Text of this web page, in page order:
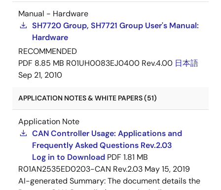
Manual - Hardware
SH7720 Group, SH7721 Group User's Manual:
Hardware
RECOMMENDED
PDF 8.85 MB R01UH0083EJ0400 Rev.4.00 日本語
Sep 21, 2010
APPLICATION NOTES & WHITE PAPERS (51)
Application Note
CAN Controller Usage: Applications and
Frequently Asked Questions Rev.2.03
Log in to Download PDF 1.81 MB
R01AN2535ED0203-CAN Rev.2.03 May 15, 2019
AI-generated Summary:The document details the